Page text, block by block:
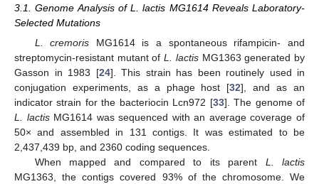
3.1. Genome Analysis of L. lactis MG1614 Reveals Laboratory-
Selected Mutations
L. cremoris MG1614 is a spontaneous rifampicin- and
streptomycin-resistant mutant ofL. lactisMG1363 generated by
Gasson in 1983 [24]. This strain has been routinely used in
conjugation experiments, as a phage host [32], and as an
indicator strain for the bacteriocin Lcn972 [33]. The genome of
L. lactisMG1614 was sequenced with an average coverage of
50× and assembled in 131 contigs. It was estimated to be
2,437,439 bp, and 2360 coding sequences.
When mapped and compared to its parent L. lactis
MG1363, the contigs covered 93% of the chromosome. We